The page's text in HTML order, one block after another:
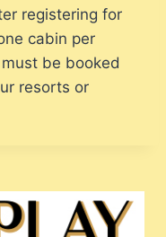
registering for
cabin per
be booked
resorts or